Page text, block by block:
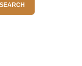
SEARCH